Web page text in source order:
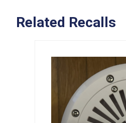
Related Recalls